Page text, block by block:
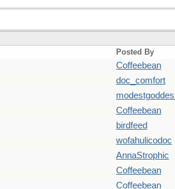
Posted By
Coffeebean
doc_comfort
Coffeebean
birdfeed
wofahulicodoc
AnnaStrophic
Coffeebean
Coffeebean